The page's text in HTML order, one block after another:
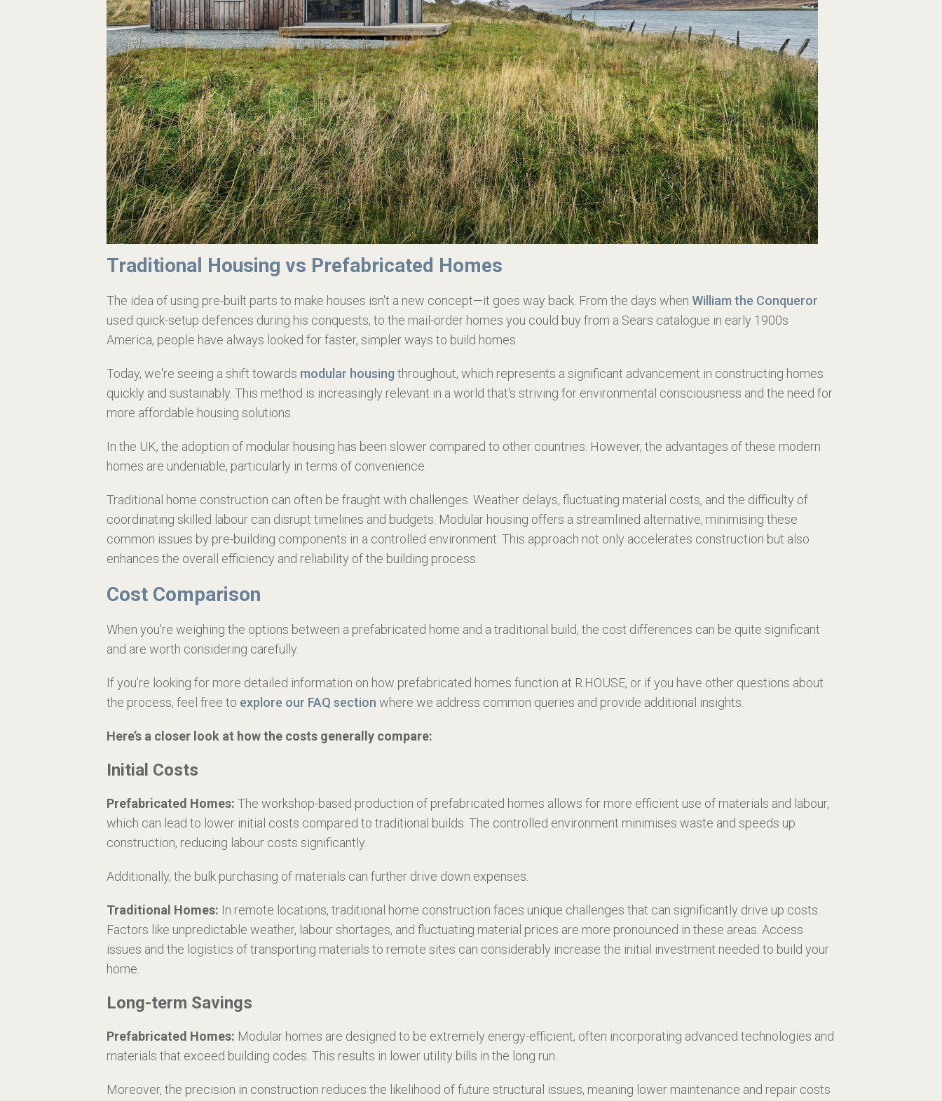
Traditional Housing vs Prefabricated Homes
The idea of using pre-built parts to make houses isn't a new concept—it goes way back. From the days when William the Conqueror
used quick-setup defences during his conquests, to the mail-order homes you could buy from a Sears catalogue in early 1900s
America, people have always looked for faster, simpler ways to build homes.
Today, we're seeing a shift towards modular housing throughout, which represents a significant advancement in constructing homes
quickly and sustainably. This method is increasingly relevant in a world that's striving for environmental consciousness and the need for
more affordable housing solutions.
In the UK, the adoption of modular housing has been slower compared to other countries. However, the advantages of these modern
homes are undeniable, particularly in terms of convenience.
Traditional home construction can often be fraught with challenges. Weather delays, fluctuating material costs, and the difficulty of
coordinating skilled labour can disrupt timelines and budgets. Modular housing offers a streamlined alternative, minimising these
common issues by pre-building components in a controlled environment. This approach not only accelerates construction but also
enhances the overall efficiency and reliability of the building process.
Cost Comparison
When you're weighing the options between a prefabricated home and a traditional build, the cost differences can be quite significant
and are worth considering carefully.
If you're looking for more detailed information on how prefabricated homes function at R.HOUSE, or if you have other questions about
the process, feel free to explore our FAQ section where we address common queries and provide additional insights.
Here’s a closer look at how the costs generally compare:
Initial Costs
Prefabricated Homes: The workshop-based production of prefabricated homes allows for more efficient use of materials and labour,
which can lead to lower initial costs compared to traditional builds. The controlled environment minimises waste and speeds up
construction, reducing labour costs significantly.
Additionally, the bulk purchasing of materials can further drive down expenses.
Traditional Homes: In remote locations, traditional home construction faces unique challenges that can significantly drive up costs.
Factors like unpredictable weather, labour shortages, and fluctuating material prices are more pronounced in these areas. Access
issues and the logistics of transporting materials to remote sites can considerably increase the initial investment needed to build your
home.
Long-term Savings
Prefabricated Homes: Modular homes are designed to be extremely energy-efficient, often incorporating advanced technologies and
materials that exceed building codes. This results in lower utility bills in the long run.
Moreover, the precision in construction reduces the likelihood of future structural issues, meaning lower maintenance and repair costs